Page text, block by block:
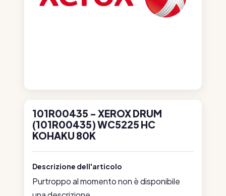
101R00435 - XEROX DRUM
(101R00435) WC5225 HC
KOHAKU 80K
Descrizione dell'articolo
Purtroppo al momento non è disponibile